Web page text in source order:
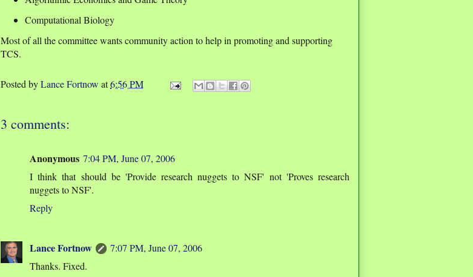
Computational Biology
Most of all the committee wants community action to help in promoting and supporting
TCS.
Posted byLance Fortnow at6:56 PM
3 comments:
Anonymous 7:04 PM, June 07, 2006
I think that should be 'Provide research nuggets to NSF' not 'Proves research
nuggets to NSF'.
Reply
Lance Fortnow
7:07 PM, June 07, 2006
Thanks. Fixed.